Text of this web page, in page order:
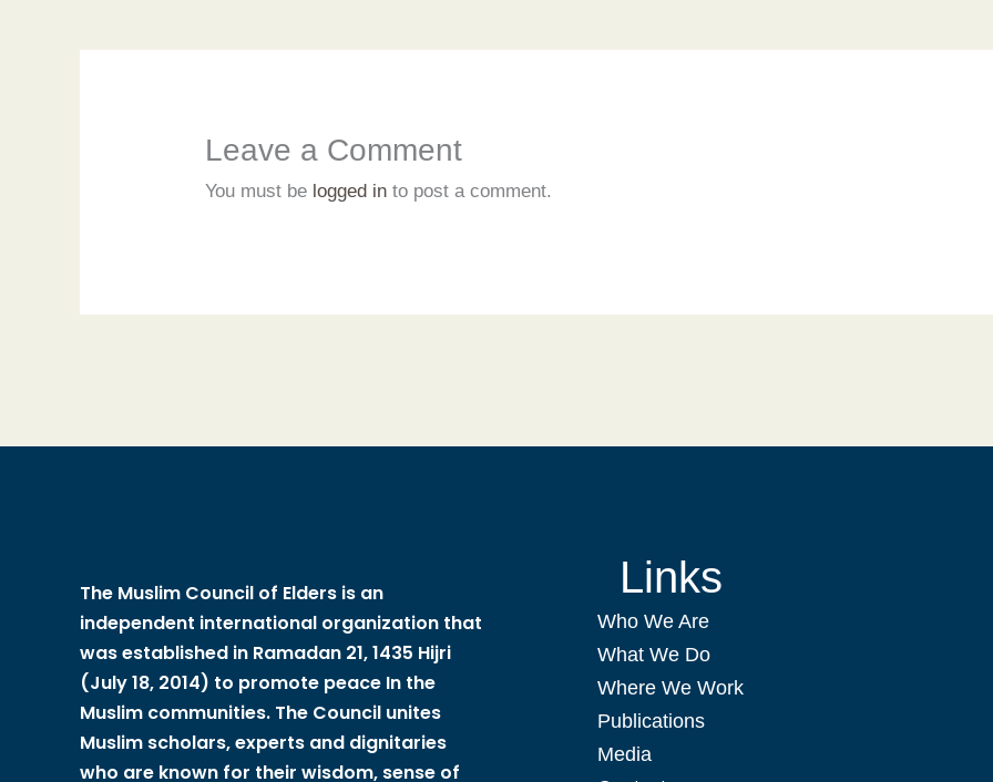
Leave a Comment
You must be logged in to post a comment.
The Muslim Council of Elders is an
independent international organization that
was established in Ramadan 21, 1435 Hijri
(July 18, 2014) to promote peace In the
Muslim communities. The Council unites
Muslim scholars, experts and dignitaries
who are known for their wisdom, sense of
Links
Who We Are
What We Do
Where We Work
Publications
Media